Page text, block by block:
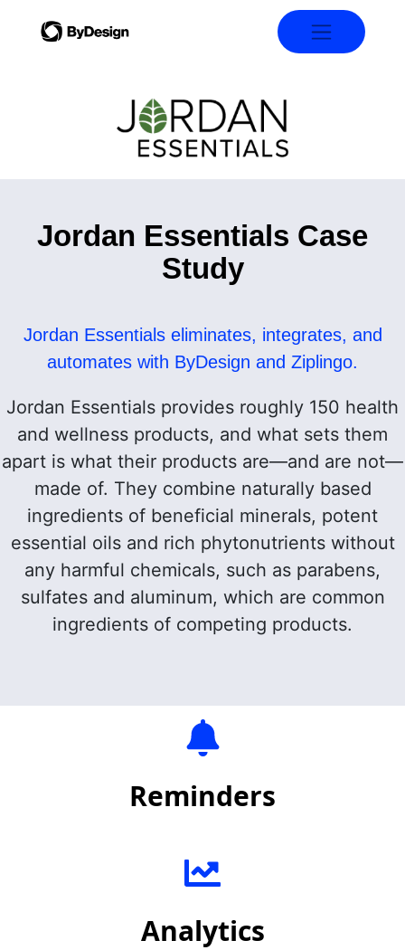
Jordan Essentials Case
Study
Jordan Essentials eliminates, integrates, and
automates with ByDesign and Ziplingo.
Jordan Essentials provides roughly 150 health
and wellness products, and what sets them
apart is what their products are—and are not—
made of. They combine naturally based
ingredients of beneficial minerals, potent
essential oils and rich phytonutrients without
any harmful chemicals, such as parabens,
sulfates and aluminum, which are common
ingredients of competing products.
Reminders
Analytics